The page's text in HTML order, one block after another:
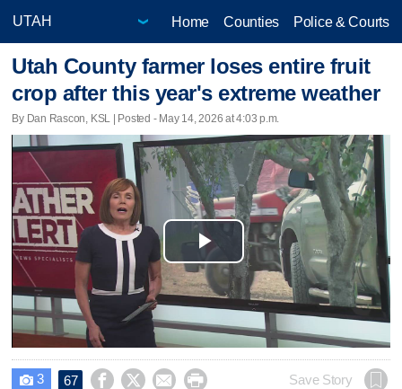
Home Counties Police & Courts
Utah County farmer loses entire fruit
crop after this year's extreme weather
By Dan Rascon, KSL | Posted - May 14, 2026 at 4:03 p.m.
Play
Video
 3 67     Save Story